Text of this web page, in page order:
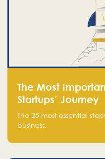
The Most
Startups’ Journey
The 25 most essential
business.